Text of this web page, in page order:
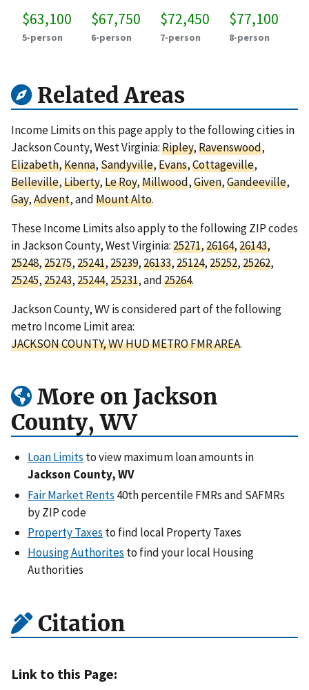
$63,100
5-person
$67,750
6-person
$72,450
7-person
$77,100
8-person
Related Areas
Income Limits on this page apply to the following cities in
Jackson County, West Virginia:Ripley,Ravenswood,
Elizabeth,Kenna,Sandyville,Evans,Cottageville,
Belleville,Liberty,Le Roy,Millwood,Given,Gandeeville,
Gay,Advent, andMount Alto.
These Income Limits also apply to the following ZIP codes
in Jackson County, West Virginia:25271,26164,26143,
25248,25275,25241,25239,26133,25124,25252,25262,
25245,25243,25244,25231, and25264.
Jackson County, WV is considered part of the following
metro Income Limit area:
JACKSON COUNTY, WV HUD METRO FMR AREA.
More on Jackson
County, WV
Loan Limits to view maximum loan amounts in
Jackson County, WV
Fair Market Rents 40th percentile FMRs and SAFMRs
by ZIP code
Property Taxes to find local Property Taxes
Housing Authorites to find your local Housing
Authorities
Citation
Link to this Page: